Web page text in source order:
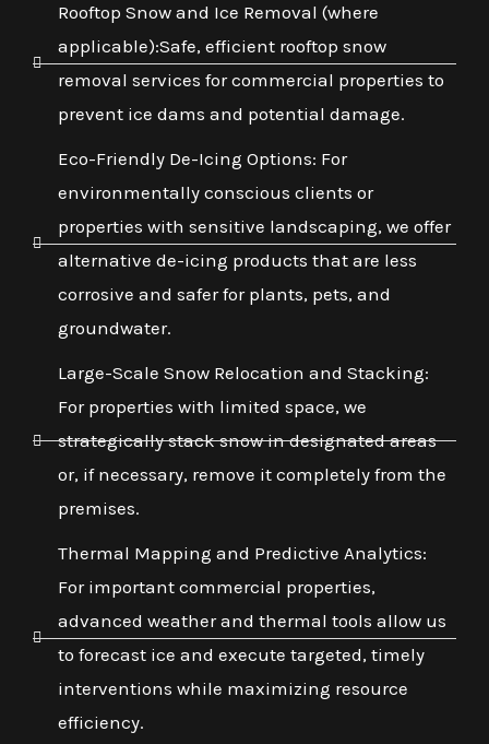
Rooftop Snow and Ice Removal (where
applicable):Safe, efficient rooftop snow
removal services for commercial properties to
prevent ice dams and potential damage.
Eco-Friendly De-Icing Options: For
environmentally conscious clients or
properties with sensitive landscaping, we offer
alternative de-icing products that are less
corrosive and safer for plants, pets, and
groundwater.
Large-Scale Snow Relocation and Stacking:
For properties with limited space, we
strategically stack snow in designated areas
or, if necessary, remove it completely from the
premises.
Thermal Mapping and Predictive Analytics:
For important commercial properties,
advanced weather and thermal tools allow us
to forecast ice and execute targeted, timely
interventions while maximizing resource
efficiency.